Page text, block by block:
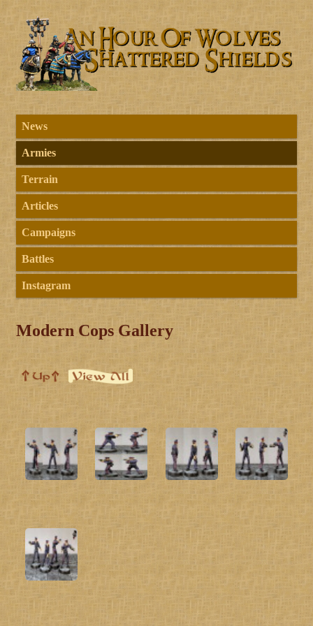
News
Armies
Terrain
Articles
Campaigns
Battles
Instagram
Modern Cops Gallery